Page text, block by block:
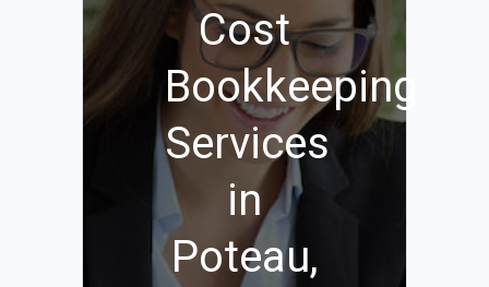
Cost
Bookkeeping
Services
in
Poteau,